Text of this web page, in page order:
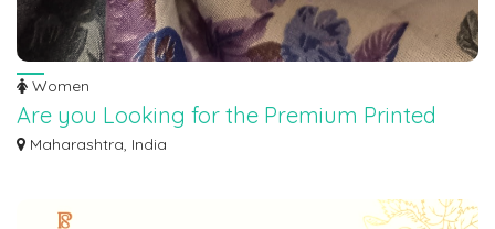
Women
Are you Looking for the Premium Printed
Fabric Online? we got you covered.
Maharashtra, India